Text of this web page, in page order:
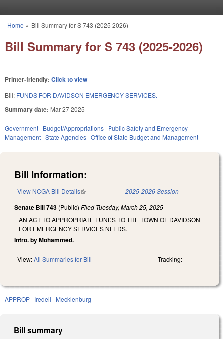
You are here
Home » Bill Summary for S 743 (2025-2026)
Bill Summary for S 743 (2025-2026)
Printer-friendly: Click to view
Bill: FUNDS FOR DAVIDSON EMERGENCY SERVICES.
Summary date: Mar 27 2025
Government Budget/Appropriations Public Safety and Emergency
Management State Agencies Office of State Budget and Management
Bill Information:
View NCGA Bill Details(link is external) 2025-2026 Session
Senate Bill 743 (Public) Filed Tuesday, March 25, 2025
AN ACT TO APPROPRIATE FUNDS TO THE TOWN OF DAVIDSON
FOR EMERGENCY SERVICES NEEDS.
Intro. by Mohammed.
View:All Summaries for Bill Tracking:
APPROP Iredell Mecklenburg
Bill summary